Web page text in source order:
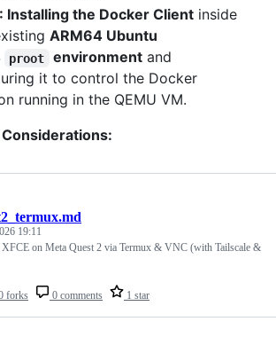
Installing the Docker Client inside
ARM64 Ubuntu
proot environmentand
it to control the Docker
running in the QEMU VM.
forks 0 comments 1 star
19:11
on Meta Quest 2 via Termux & VNC (with Tailscale &